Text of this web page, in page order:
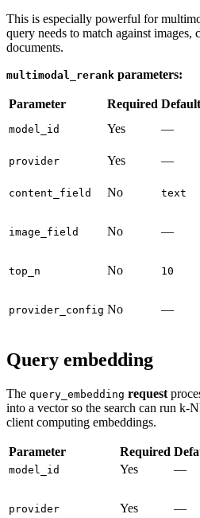
This is especially powerful for
query needs to match against images,
documents.
multimodal_rerank parameters:
Parameter Required Default
model_id Yes —
provider Yes —
content_field No text
image_field No —
top_n No 10
provider_config No —
Query embedding
The query_embedding request
into a vector so the search can run
client computing embeddings.
Parameter Required
model_id Yes —
provider Yes —